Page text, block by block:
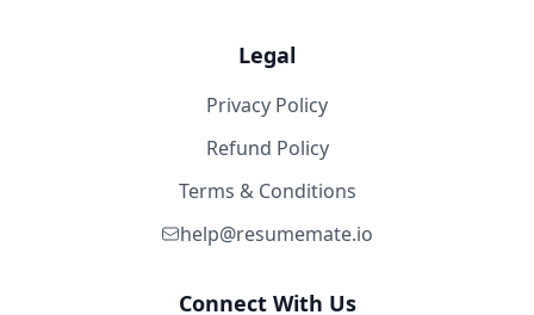
Legal
Privacy Policy
Refund Policy
Terms & Conditions
help@resumemate.io
Connect With Us